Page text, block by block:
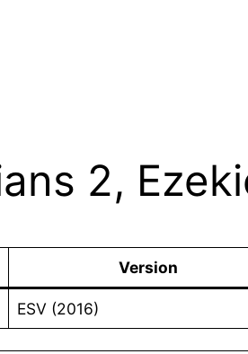
2,
Version
ESV (2016)